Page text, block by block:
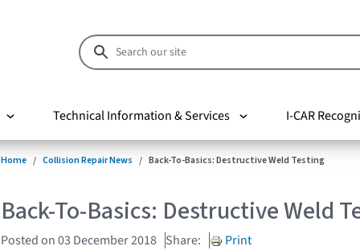
Technical Information & Services I-CAR
Home Collision Repair News Back-To-Basics: Destructive Weld Testing
Back-To-Basics: Destructive Weld
Posted on 03 December 2018 Share:
Print